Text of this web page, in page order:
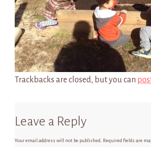
Trackbacks are closed, but you can
Leave a Reply
Your email address will not be published. Required fields are